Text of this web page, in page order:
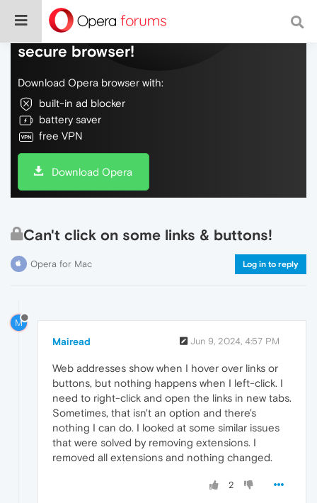
Do more on the web, with a fast and
secure browser!
Download Opera browser with:
built-in ad blocker
battery saver
free VPN
Download Opera
Can't click on some links & buttons!
Opera for Mac Log in to reply
M
Mairead Jun 9, 2024, 4:57 PM
Web addresses show when I hover over links or
buttons, but nothing happens when I left-click. I
need to right-click and open the links in new tabs.
Sometimes, that isn't an option and there's
nothing I can do. I looked at some similar issues
that were solved by removing extensions. I
removed all extensions and nothing changed.
2